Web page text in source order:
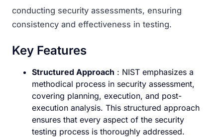
conducting security assessments, ensuring
consistency and effectiveness in testing.
Key Features
Structured Approach : NIST emphasizes a
methodical process in security assessment,
covering planning, execution, and post-
execution analysis. This structured approach
ensures that every aspect of the security
testing process is thoroughly addressed.